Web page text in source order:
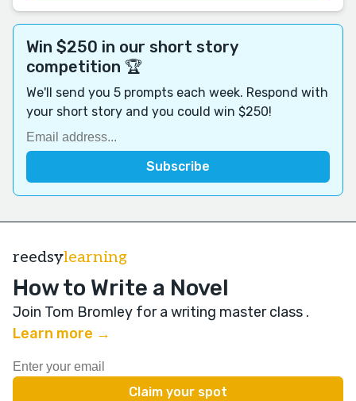
Win $250 in our short story
competition 🏆
We'll send you 5 prompts each week. Respond with
your short story and you could win $250!
reedsylearning
How to Write a Novel
Join Tom Bromley for a writing master class .
Learn more →